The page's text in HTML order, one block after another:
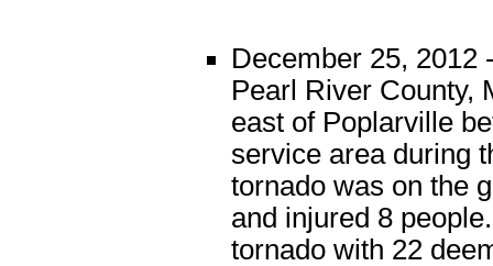
December 25, 2012
Pearl River County,
east of Poplarville
service area during
tornado was on the
and injured 8
tornado with 22